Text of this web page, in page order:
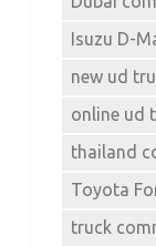
Isuzu D-
new ud
online ud
thailand
Toyota
truck